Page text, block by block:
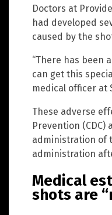
Doctors at
had developed
caused by the
“There has been
can get this
medical officer at
These adverse
Prevention
administration of
administration
Medical
shots are